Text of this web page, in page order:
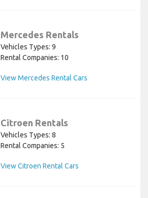
Mercedes Rentals
Vehicles Types: 9
Rental Companies: 10
View Mercedes Rental Cars
Citroen Rentals
Vehicles Types: 8
Rental Companies: 5
View Citroen Rental Cars